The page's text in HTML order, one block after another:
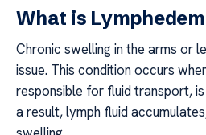
What is
Chronic swelling in the arms or
issue. This condition occurs
responsible for fluid transport,
a result, lymph fluid